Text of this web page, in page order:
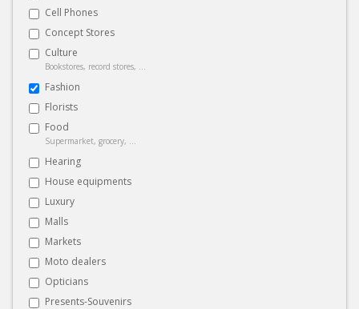
Cell Phones
Concept Stores
Culture
Bookstores, record stores, ...
Fashion
Florists
Food
Supermarket, grocery, ...
Hearing
House equipments
Luxury
Malls
Markets
Moto dealers
Opticians
Presents-Souvenirs